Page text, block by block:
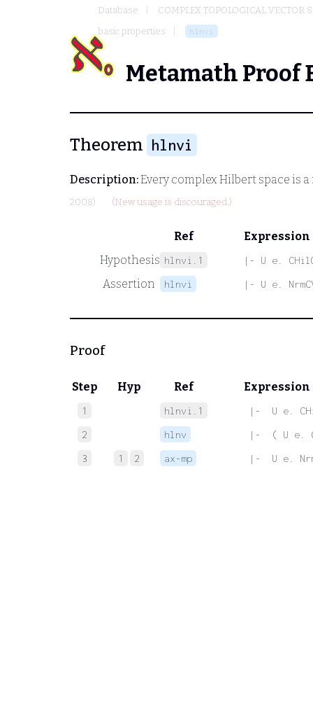
Database
COMPLEX TOPOLOGICAL VECTOR
basic properties
hlnvi
Metamath Proof
Theorem hlnvi
Description:Every complex Hilbert space is
2008) (New usage is discouraged.)
Ref
Expression
Hypothesis hlnvi.1 |- U e.
Assertion hlnvi |- U e.
Proof
Step Hyp Ref Expression
1 hlnvi.1
|-  U e.
2
hlnv
|-  ( U e.
3
1 2 ax-mp |-  U e.